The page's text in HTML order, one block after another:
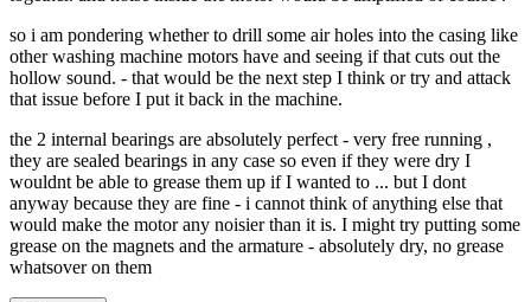
so i am pondering whether to drill some air holes into the casing like
other washing machine motors have and seeing if that cuts out the
hollow sound. - that would be the next step I think or try and attack
that issue before I put it back in the machine.
the 2 internal bearings are absolutely perfect - very free running ,
they are sealed bearings in any case so even if they were dry I
wouldnt be able to grease them up if I wanted to ... but I dont
anyway because they are fine - i cannot think of anything else that
would make the motor any noisier than it is. I might try putting some
grease on the magnets and the armature - absolutely dry, no grease
whatsover on them